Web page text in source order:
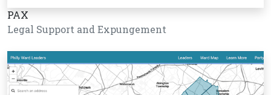
PAX
Legal Support and Expungement